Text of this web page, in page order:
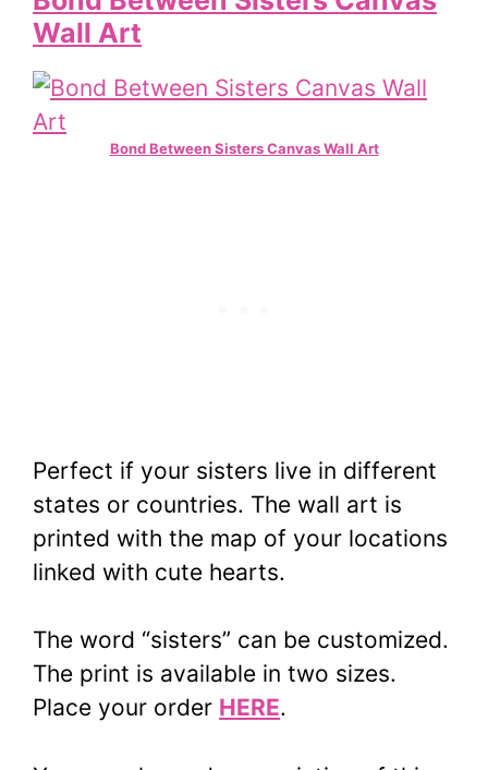
Wall Art
Bond Between Sisters Canvas Wall Art
Perfect if your sisters live in different
states or countries. The wall art is
printed with the map of your locations
linked with cute hearts.
The word “sisters” can be customized.
The print is available in two sizes.
Place your order HERE.